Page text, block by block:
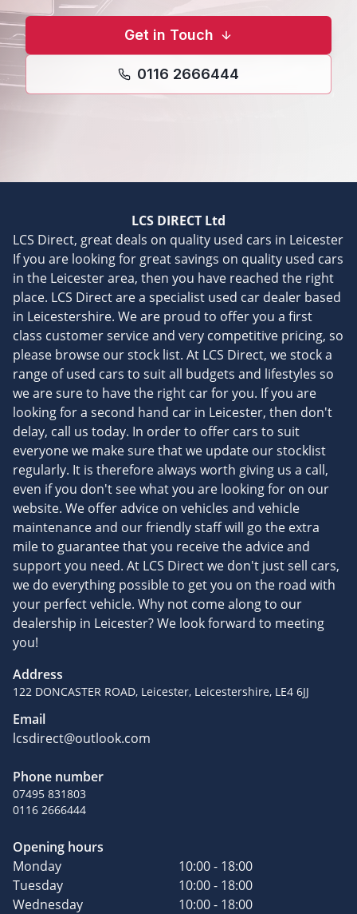
LCS DIRECT Ltd
LCS Direct, great deals on quality used cars in Leicester
If you are looking for great savings on quality used cars
in the Leicester area, then you have reached the right
place. LCS Direct are a specialist used car dealer based
in Leicestershire. We are proud to offer you a first
class customer service and very competitive pricing, so
please browse our stock list. At LCS Direct, we stock a
range of used cars to suit all budgets and lifestyles so
we are sure to have the right car for you. If you are
looking for a second hand car in Leicester, then don't
delay, call us today. In order to offer cars to suit
everyone we make sure that we update our stocklist
regularly. It is therefore always worth giving us a call,
even if you don't see what you are looking for on our
website. We offer advice on vehicles and vehicle
maintenance and our friendly staff will go the extra
mile to guarantee that you receive the advice and
support you need. At LCS Direct we don't just sell cars,
we do everything possible to get you on the road with
your perfect vehicle. Why not come along to our
dealership in Leicester? We look forward to meeting
you!
Address
122 DONCASTER ROAD, Leicester, Leicestershire, LE4 6JJ
Email
lcsdirect@outlook.com
Phone number
07495 831803
0116 2666444
Opening hours
Monday
Tuesday
Wednesday
10:00 - 18:00
10:00 - 18:00
10:00 - 18:00